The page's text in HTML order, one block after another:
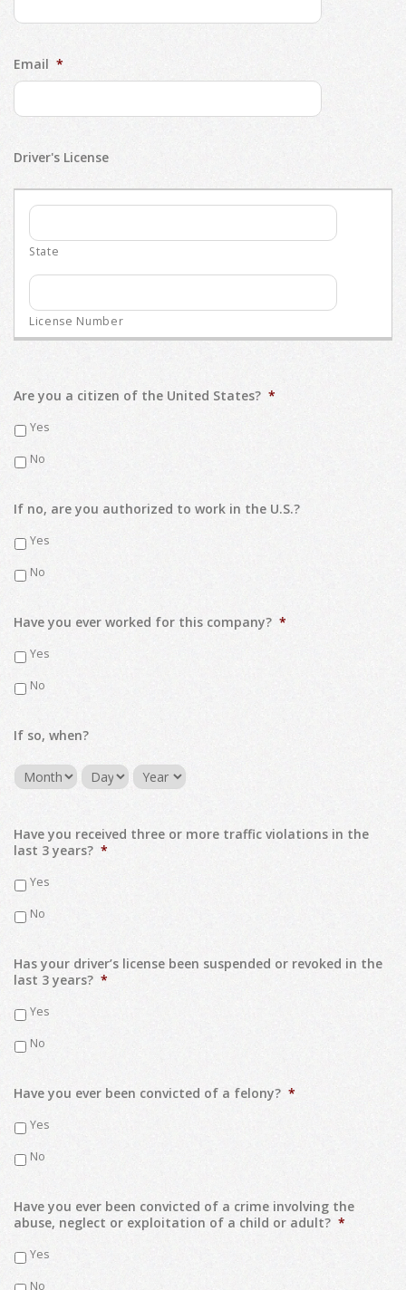
Email *
Driver's License
Are you a citizen of the United States? *
Yes
No
If no, are you authorized to work in the U.S.?
Yes
No
Have you ever worked for this company? *
Yes
No
If so, when?
Month Day Year
Have you received three or more traffic violations in the
last 3 years? *
Yes
No
Has your driver’s license been suspended or revoked in the
last 3 years? *
Yes
No
Have you ever been convicted of a felony? *
Yes
No
Have you ever been convicted of a crime involving the
abuse, neglect or exploitation of a child or adult? *
Yes
No